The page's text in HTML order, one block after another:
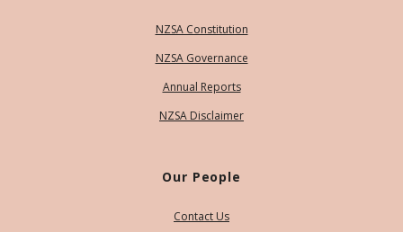
NZSA Constitution
NZSA Governance
Annual Reports
NZSA Disclaimer
Our People
Contact Us